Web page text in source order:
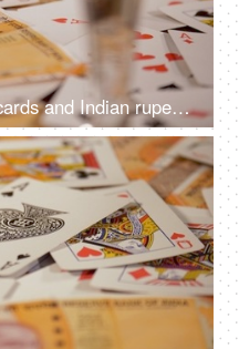
Shot of scattered deck of cards and Indian rupee banknotes